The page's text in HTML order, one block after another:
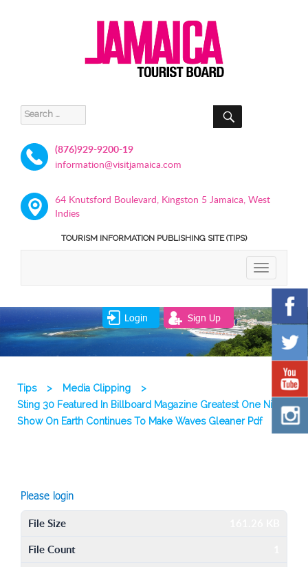
Search
for:
SEARCH
(876)929-9200-19
information@visitjamaica.com
64 Knutsford Boulevard, Kingston 5 Jamaica, West
Indies
TOURISM INFORMATION PUBLISHING SITE (TIPS)
TOGGLE
Login Sign Up
Tips > Media Clipping
>
Sting 30 Featured In Billboard Magazine Greatest One Night
Show On Earth Continues To Make Waves Gleaner Pdf
Please login
File Size
File Count